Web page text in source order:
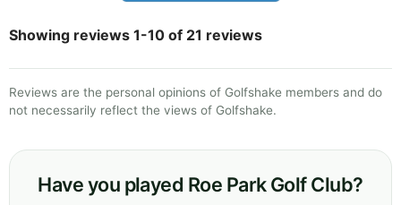
Showing reviews 1-10 of 21 reviews
Reviews are the personal opinions of Golfshake members and do
not necessarily reflect the views of Golfshake.
Have you played Roe Park Golf Club?